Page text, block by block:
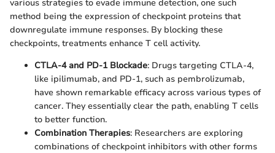
various strategies to evade immune detection, one such
method being the expression of checkpoint proteins that
downregulate immune responses. By blocking these
checkpoints, treatments enhance T cell activity.
CTLA-4 and PD-1 Blockade: Drugs targeting CTLA-4,
like ipilimumab, and PD-1, such as pembrolizumab,
have shown remarkable efficacy across various types of
cancer. They essentially clear the path, enabling T cells
to better function.
Combination Therapies: Researchers are exploring
combinations of checkpoint inhibitors with other forms